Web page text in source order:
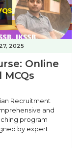
2025
Online
MCQs
Recruitment
and
program
by expert